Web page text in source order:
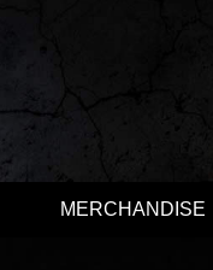
MERCHANDISE